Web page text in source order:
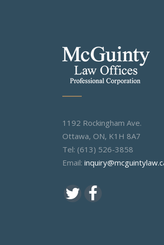
1192 Rockingham Ave.
Ottawa, ON, K1H 8A7
Tel: (613) 526-3858
Email: